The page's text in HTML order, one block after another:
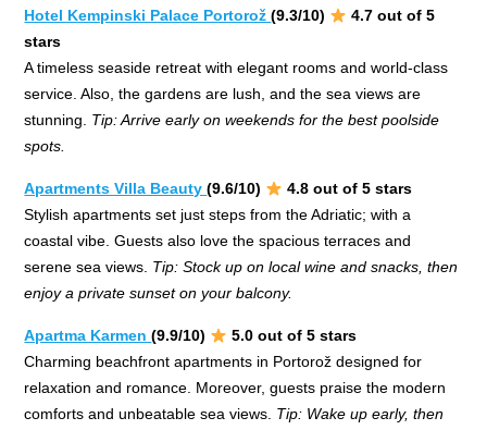
Hotel Kempinski Palace Portorož(9.3/10)
4.7 out of 5
stars
A timeless seaside retreat with elegant rooms and world-class
service. Also, the gardens are lush, and the sea views are
stunning. Tip: Arrive early on weekends for the best poolside
spots.
Apartments Villa Beauty(9.6/10)
4.8 out of 5 stars
Stylish apartments set just steps from the Adriatic; with a
coastal vibe. Guests also love the spacious terraces and
serene sea views. Tip: Stock up on local wine and snacks, then
enjoy a private sunset on your balcony.
Apartma Karmen(9.9/10)
5.0 out of 5 stars
Charming beachfront apartments in Portorož designed for
relaxation and romance. Moreover, guests praise the modern
comforts and unbeatable sea views. Tip: Wake up early, then